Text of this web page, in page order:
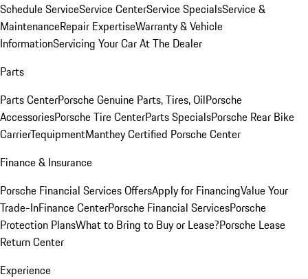
Schedule ServiceService CenterService SpecialsService &
MaintenanceRepair ExpertiseWarranty & Vehicle
InformationServicing Your Car At The Dealer
Parts
Parts CenterPorsche Genuine Parts, Tires, OilPorsche
AccessoriesPorsche Tire CenterParts SpecialsPorsche Rear Bike
CarrierTequipmentManthey Certified Porsche Center
Finance & Insurance
Porsche Financial Services OffersApply for FinancingValue Your
Trade-InFinance CenterPorsche Financial ServicesPorsche
Protection PlansWhat to Bring to Buy or Lease?Porsche Lease
Return Center
Experience